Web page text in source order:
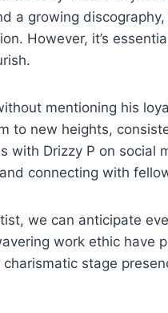
a growing
However, it’s
mentioning his
to new heights,
with Drizzy P on
connecting with
we can anticipate
work ethic have
stage